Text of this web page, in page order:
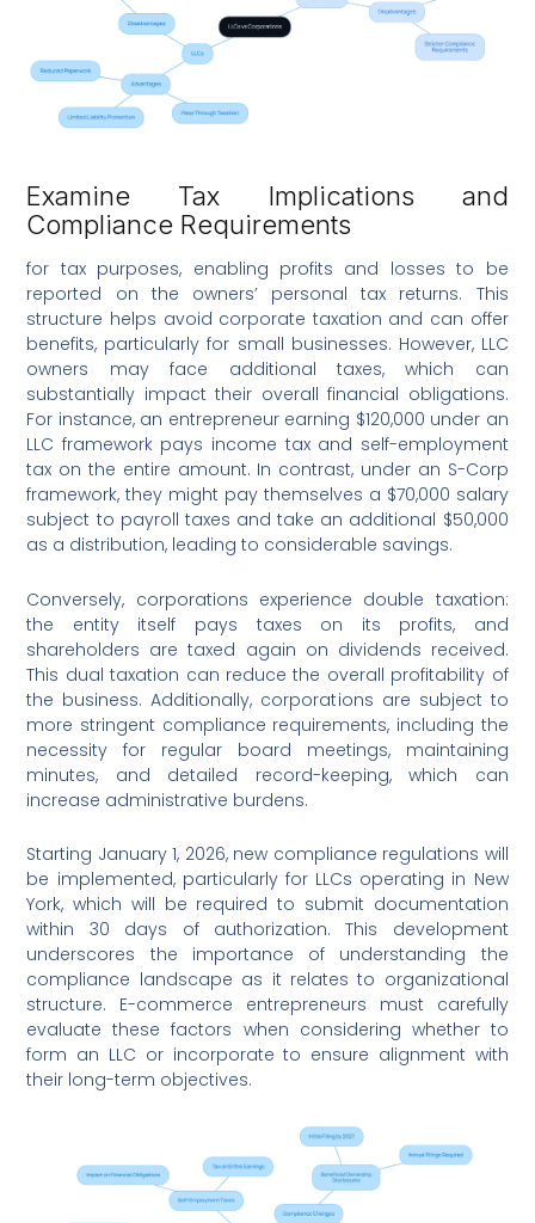
Examine Tax Implications and
Compliance Requirements
for tax purposes, enabling profits and losses to be
reported on the owners’ personal tax returns. This
structure helps avoid corporate taxation and can offer
benefits, particularly for small businesses. However, LLC
owners may face additional taxes, which can
substantially impact their overall financial obligations.
For instance, an entrepreneur earning $120,000 under an
LLC framework pays income tax and self-employment
tax on the entire amount. In contrast, under an S-Corp
framework, they might pay themselves a $70,000 salary
subject to payroll taxes and take an additional $50,000
as a distribution, leading to considerable savings.
Conversely, corporations experience double taxation:
the entity itself pays taxes on its profits, and
shareholders are taxed again on dividends received.
This dual taxation can reduce the overall profitability of
the business. Additionally, corporations are subject to
more stringent compliance requirements, including the
necessity for regular board meetings, maintaining
minutes, and detailed record-keeping, which can
increase administrative burdens.
Starting January 1, 2026, new compliance regulations will
be implemented, particularly for LLCs operating in New
York, which will be required to submit documentation
within 30 days of authorization. This development
underscores the importance of understanding the
compliance landscape as it relates to organizational
structure. E-commerce entrepreneurs must carefully
evaluate these factors when considering whether to
form an LLC or incorporate to ensure alignment with
their long-term objectives.